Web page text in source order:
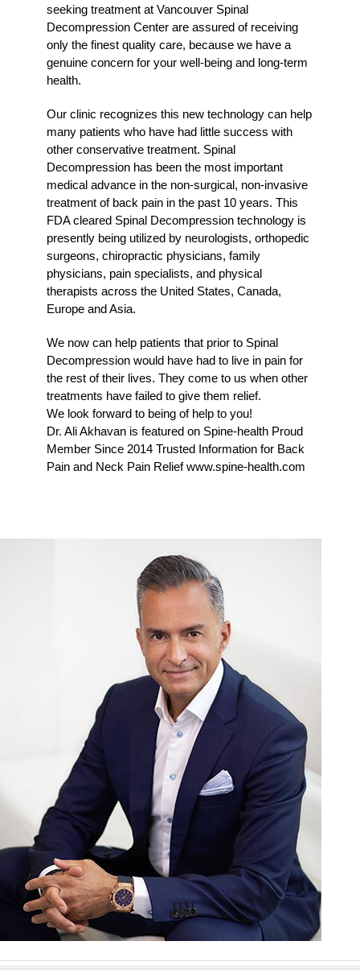
seeking treatment at Vancouver Spinal
Decompression Center are assured of receiving
only the finest quality care, because we have a
genuine concern for your well-being and long-term
health.
Our clinic recognizes this new technology can help
many patients who have had little success with
other conservative treatment. Spinal
Decompression has been the most important
medical advance in the non-surgical, non-invasive
treatment of back pain in the past 10 years. This
FDA cleared Spinal Decompression technology is
presently being utilized by neurologists, orthopedic
surgeons, chiropractic physicians, family
physicians, pain specialists, and physical
therapists across the United States, Canada,
Europe and Asia.
We now can help patients that prior to Spinal
Decompression would have had to live in pain for
the rest of their lives. They come to us when other
treatments have failed to give them relief.
We look forward to being of help to you!
Dr. Ali Akhavan is featured on Spine-health Proud
Member Since 2014 Trusted Information for Back
Pain and Neck Pain Relief www.spine-health.com